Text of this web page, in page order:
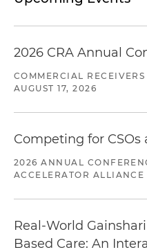
2026 CRA Annual
COMMERCIAL
AUGUST 17, 2026
Competing for
2026 ANNUAL
ACCELERATOR ALLIANCE
Real-World
Based Care: An